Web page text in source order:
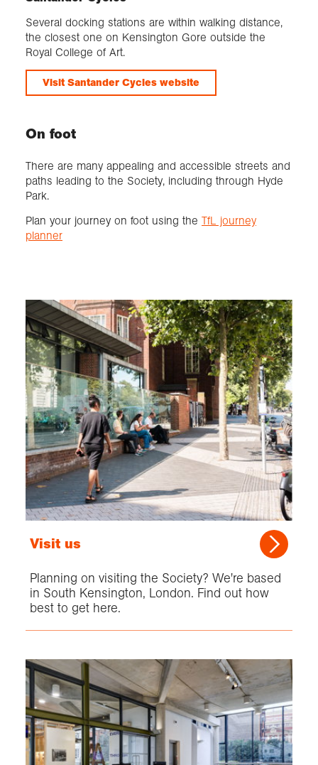
Several docking stations are within walking distance,
the closest one on Kensington Gore outside the
Royal College of Art.
Visit Santander Cycles website
On foot
There are many appealing and accessible streets and
paths leading to the Society, including through Hyde
Park.
Plan your journey on foot using the TfL journey
planner
Visit us
Planning on visiting the Society? We're based
in South Kensington, London. Find out how
best to get here.